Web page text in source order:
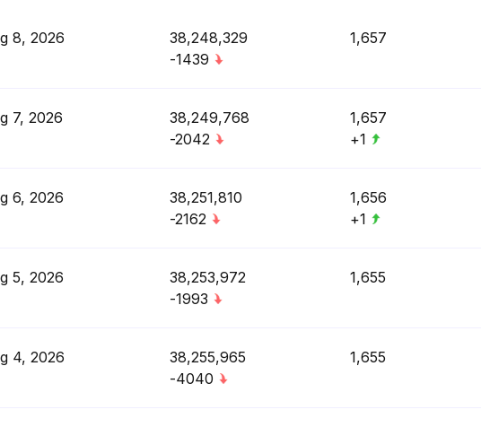
8, 2026
38,248,329
-1439
1,657
7, 2026
38,249,768
-2042
1,657
+1
6, 2026
38,251,810
-2162
1,656
+1
5, 2026
38,253,972
-1993
1,655
4, 2026
38,255,965
-4040
1,655